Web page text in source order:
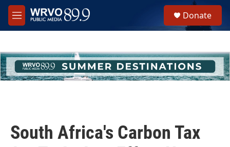
Skip to main content
M
e
h
u
e
Donate
South Africa's Carbon Tax